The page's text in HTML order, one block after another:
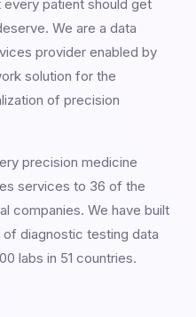
patient should get
We are a data
provider enabled by
solution for the
of precision
precision medicine
services to 36 of the
companies. We have built
diagnostic testing data
labs in 51 countries.